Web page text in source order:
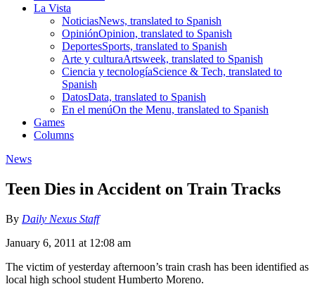
La Vista
NoticiasNews, translated to Spanish
OpiniónOpinion, translated to Spanish
DeportesSports, translated to Spanish
Arte y culturaArtsweek, translated to Spanish
Ciencia y tecnologíaScience & Tech, translated to
Spanish
DatosData, translated to Spanish
En el menúOn the Menu, translated to Spanish
Games
Columns
News
Teen Dies in Accident on Train Tracks
By Daily Nexus Staff
January 6, 2011 at 12:08 am
The victim of yesterday afternoon’s train crash has been identified as
local high school student Humberto Moreno.